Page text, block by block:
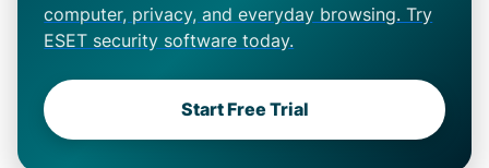
computer, privacy, and everyday browsing. Try
ESET security software today.
Start Free Trial